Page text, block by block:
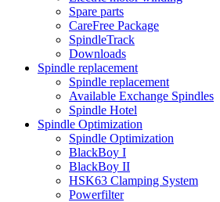
Spare parts
CareFree Package
SpindleTrack
Downloads
Spindle replacement
Spindle replacement
Available Exchange Spindles
Spindle Hotel
Spindle Optimization
Spindle Optimization
BlackBoy I
BlackBoy II
HSK63 Clamping System
Powerfilter